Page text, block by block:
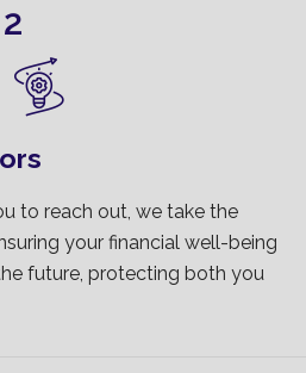
2
to reach out, we take the
your financial well-being
future, protecting both you